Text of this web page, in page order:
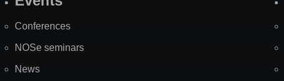
Site
Conferences
NOSe seminars
News